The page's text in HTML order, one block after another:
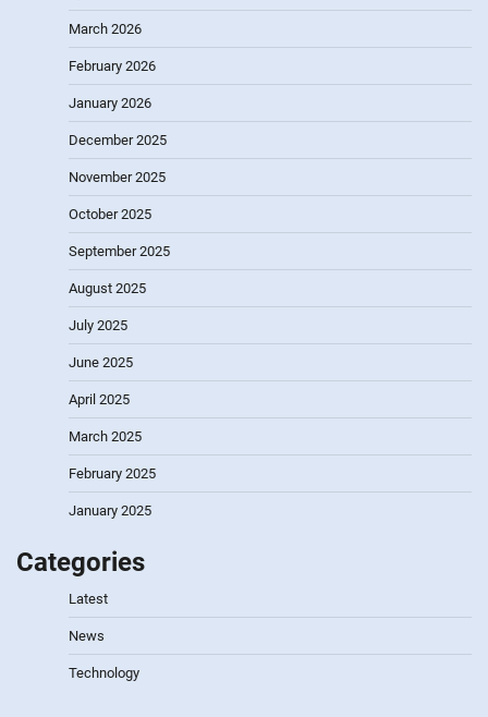
March 2026
February 2026
January 2026
December 2025
November 2025
October 2025
September 2025
August 2025
July 2025
June 2025
April 2025
March 2025
February 2025
January 2025
Categories
Latest
News
Technology